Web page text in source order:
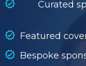
Curated
Featured
Bespoke